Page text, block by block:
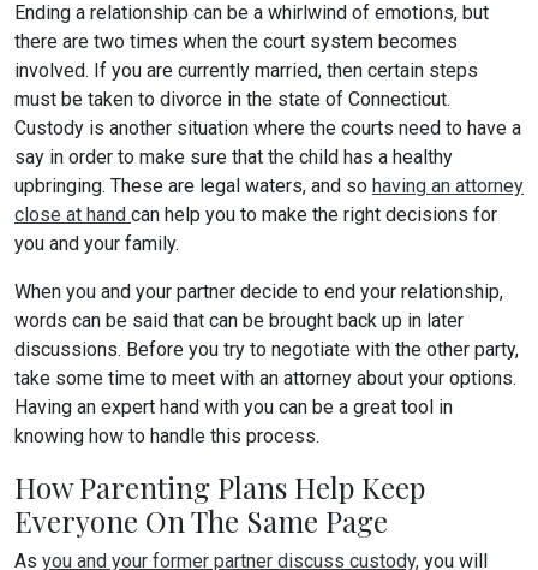
Ending a relationship can be a whirlwind of emotions, but
there are two times when the court system becomes
involved. If you are currently married, then certain steps
must be taken to divorce in the state of Connecticut.
Custody is another situation where the courts need to have a
say in order to make sure that the child has a healthy
upbringing. These are legal waters, and so having an attorney
close at hand can help you to make the right decisions for
you and your family.
When you and your partner decide to end your relationship,
words can be said that can be brought back up in later
discussions. Before you try to negotiate with the other party,
take some time to meet with an attorney about your options.
Having an expert hand with you can be a great tool in
knowing how to handle this process.
How Parenting Plans Help Keep
Everyone On The Same Page
As you and your former partner discuss custody, you will